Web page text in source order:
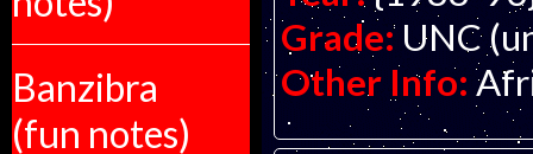
Banzibra
(fun notes)
Grade: UNC
Other Info: